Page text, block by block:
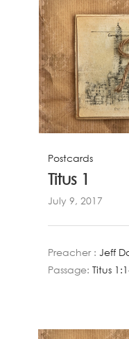
Postcards
Titus 1
July 9, 2017
Preacher : Jeff
Passage: Titus